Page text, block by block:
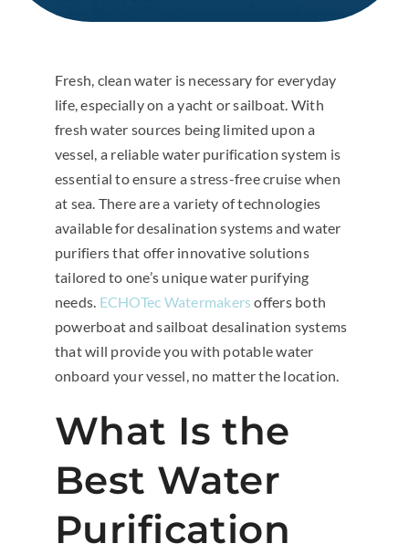
Fresh, clean water is necessary for everyday
life, especially on a yacht or sailboat. With
fresh water sources being limited upon a
vessel, a reliable water purification system is
essential to ensure a stress-free cruise when
at sea. There are a variety of technologies
available for desalination systems and water
purifiers that offer innovative solutions
tailored to one’s unique water purifying
needs. ECHOTec Watermakers offers both
powerboat and sailboat desalination systems
that will provide you with potable water
onboard your vessel, no matter the location.
What Is the
Best Water
Purification